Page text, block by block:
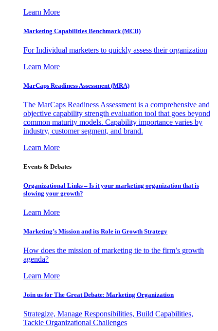
Learn More
Marketing Capabilities Benchmark (MCB)
For Individual marketers to quickly assess their organization
Learn More
MarCaps Readiness Assessment (MRA)
The MarCaps Readiness Assessment is a comprehensive and
objective capability strength evaluation tool that goes beyond
common maturity models. Capability importance varies by
industry, customer segment, and brand.
Learn More
Events & Debates
Organizational Links – Is it your marketing organization that is
slowing your growth?
Learn More
Marketing’s Mission and its Role in Growth Strategy
How does the mission of marketing tie to the firm’s growth
agenda?
Learn More
Join us for The Great Debate: Marketing Organization
Strategize, Manage Responsibilities, Build Capabilities,
Tackle Organizational Challenges